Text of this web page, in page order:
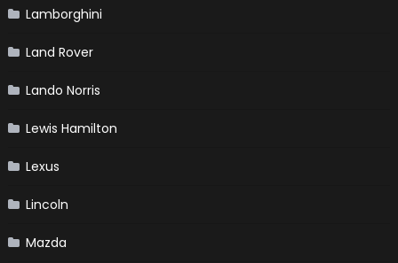
Lamborghini
Land Rover
Lando Norris
Lewis Hamilton
Lexus
Lincoln
Mazda